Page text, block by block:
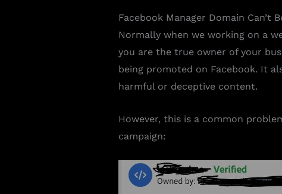
Facebook Manager Domain Can’t
Normally when we working on a
you are the true owner of your
being promoted on Facebook. It
harmful or deceptive content.
However, this is a common
campaign: